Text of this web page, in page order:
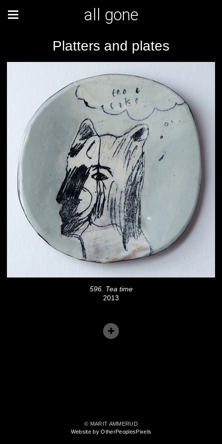
all gone
Platters and plates
596. Tea time
2013
© MARIT AMMERUD
Website by OtherPeoplesPixels